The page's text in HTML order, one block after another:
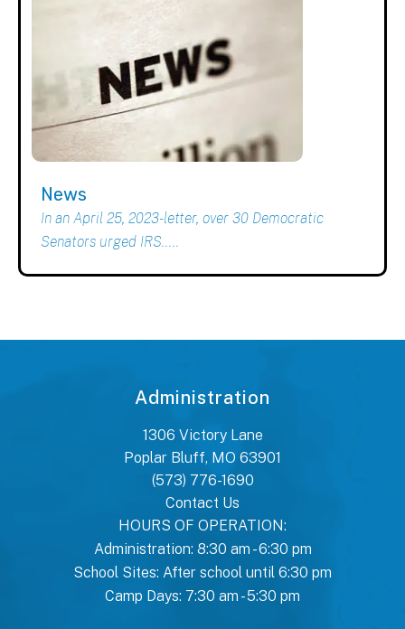
News
In an April 25, 2023-letter, over 30 Democratic
Senators urged IRS.....
Administration
1306 Victory Lane
Poplar Bluff, MO 63901
(573) 776-1690
Contact Us
HOURS OF OPERATION:
Administration: 8:30 am - 6:30 pm
School Sites: After school until 6:30 pm
Camp Days: 7:30 am - 5:30 pm